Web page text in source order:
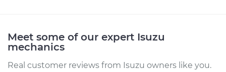
Meet some of our expert Isuzu
mechanics
Real customer reviews from Isuzu owners like you.